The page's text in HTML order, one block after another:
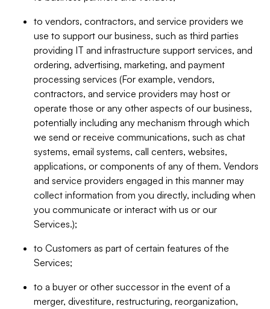
to vendors, contractors, and service providers we
use to support our business, such as third parties
providing IT and infrastructure support services, and
ordering, advertising, marketing, and payment
processing services (For example, vendors,
contractors, and service providers may host or
operate those or any other aspects of our business,
potentially including any mechanism through which
we send or receive communications, such as chat
systems, email systems, call centers, websites,
applications, or components of any of them. Vendors
and service providers engaged in this manner may
collect information from you directly, including when
you communicate or interact with us or our
Services.);
to Customers as part of certain features of the
Services;
to a buyer or other successor in the event of a
merger, divestiture, restructuring, reorganization,